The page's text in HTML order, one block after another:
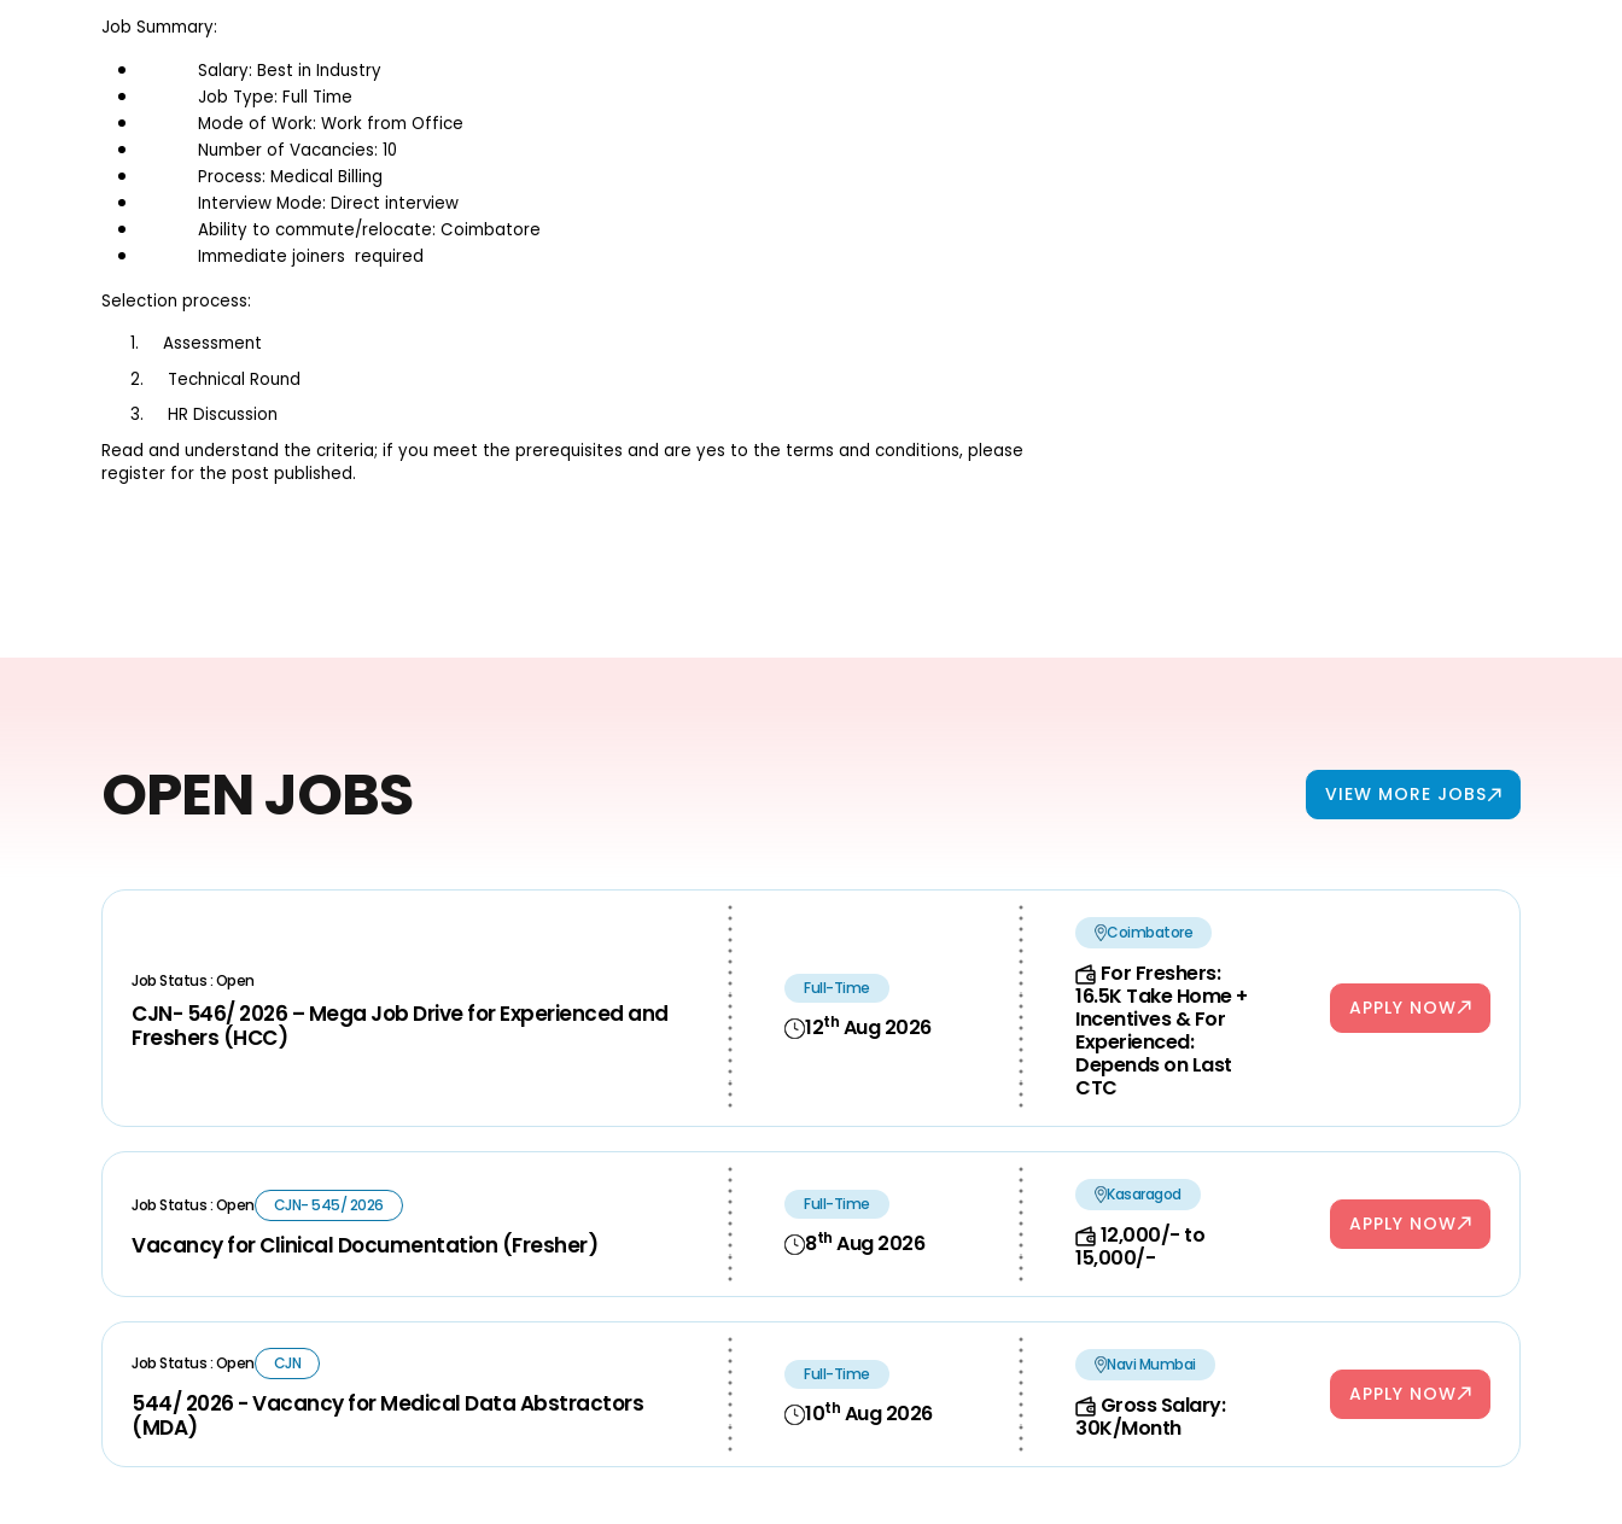
Job Summary:
Salary: Best in Industry
Job Type: Full Time
Mode of Work: Work from Office
Number of Vacancies: 10
Process: Medical Billing
Interview Mode: Direct interview
Ability to commute/relocate: Coimbatore
Immediate joiners  required
Selection process:
1.     Assessment
2.     Technical Round
3.     HR Discussion
Read and understand the criteria; if you meet the prerequisites and are yes to the terms and conditions, please
register for the post published.
OPEN JOBS VIEW MORE JOBS
Job Status : Open
CJN- 546/ 2026 – Mega Job Drive for Experienced and
Freshers (HCC)
Full-Time
12th Aug 2026
Coimbatore
For Freshers:
16.5K Take Home +
Incentives & For
Experienced:
Depends on Last
CTC
APPLY NOW
Job Status : Open CJN- 545/ 2026
Vacancy for Clinical Documentation (Fresher)
Full-Time
8th Aug 2026
Kasaragod
12,000/- to
15,000/-
APPLY NOW
Job Status : Open CJN
544/ 2026 - Vacancy for Medical Data Abstractors
(MDA)
Full-Time
10th Aug 2026
Navi Mumbai
Gross Salary:
30K/Month
APPLY NOW